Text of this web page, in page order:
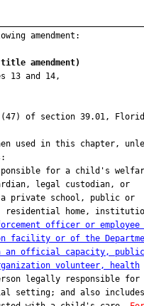
title amendment)
officer or employee
facility or of the
an official capacity, public
volunteer, health